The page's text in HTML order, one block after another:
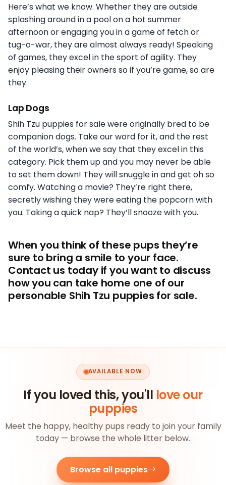
Here’s what we know. Whether they are outside
splashing around in a pool on a hot summer
afternoon or engaging you in a game of fetch or
tug-o-war, they are almost always ready! Speaking
of games, they excel in the sport of agility. They
enjoy pleasing their owners so if you’re game, so are
they.
Lap Dogs
Shih Tzu puppies for sale were originally bred to be
companion dogs. Take our word for it, and the rest
of the world’s, when we say that they excel in this
category. Pick them up and you may never be able
to set them down! They will snuggle in and get oh so
comfy. Watching a movie? They’re right there,
secretly wishing they were eating the popcorn with
you. Taking a quick nap? They’ll snooze with you.
When you think of these pups they’re
sure to bring a smile to your face.
Contact us today if you want to discuss
how you can take home one of our
personable Shih Tzu puppies for sale.
AVAILABLE NOW
If you loved this, you'll love our
puppies
Meet the happy, healthy pups ready to join your family
today — browse the whole litter below.
Browse all puppies